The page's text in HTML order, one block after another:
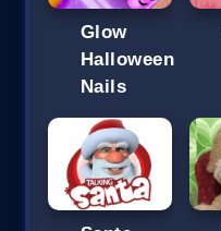
Glow
Halloween
Nails